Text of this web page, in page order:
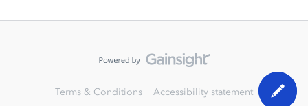
Terms & Conditions Accessibility statement